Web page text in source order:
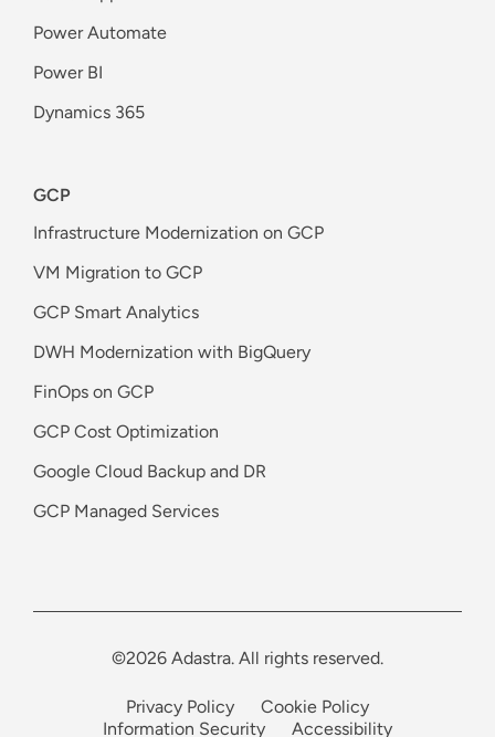
Power Automate
Power BI
Dynamics 365
GCP
Infrastructure Modernization on GCP
VM Migration to GCP
GCP Smart Analytics
DWH Modernization with BigQuery
FinOps on GCP
GCP Cost Optimization
Google Cloud Backup and DR
GCP Managed Services
©2026 Adastra. All rights reserved.
Privacy Policy
Cookie Policy
Information Security
Accessibility